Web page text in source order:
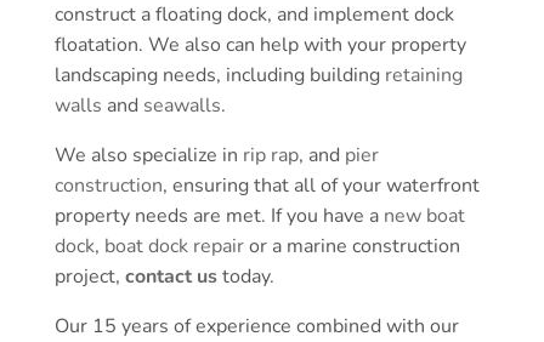
construct a floating dock, and implement dock
floatation. We also can help with your property
landscaping needs, including building retaining
walls and seawalls.
We also specialize in rip rap, and pier
construction, ensuring that all of your waterfront
property needs are met. If you have a new boat
dock, boat dock repairor a marine construction
project, contact ustoday.
Our 15 years of experience combined with our